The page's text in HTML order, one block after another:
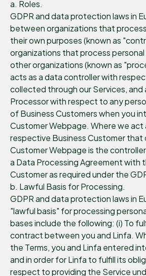
a. Roles.
GDPR and data protection laws in
between organizations that
their own purposes (known as
organizations that process
other organizations (known as
acts as a data controller with
collected through our Services, and
Processor with respect to any
of Business Customers when you
Customer Webpage. Where we act
respective Business Customer that
Customer Webpage is the
a Data Processing Agreement with
Customer as required under the
b. Lawful Basis for Processing.
GDPR and data protection laws in
"lawful basis" for processing
bases include the following: (i) To
contract between you and Linfa.
the Terms, you and Linfa entered
and in order for Linfa to fulfill its
respect to providing the Service